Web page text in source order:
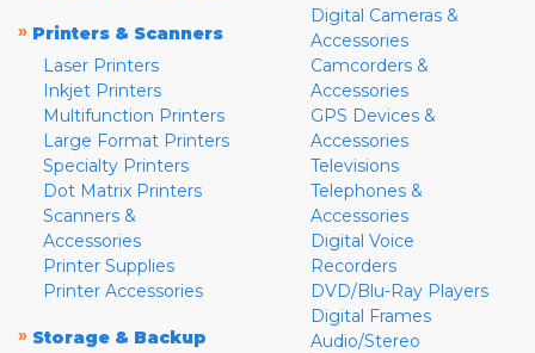
» Printers & Scanners
Laser Printers
Inkjet Printers
Multifunction Printers
Large Format Printers
Specialty Printers
Dot Matrix Printers
Scanners &
Accessories
Printer Supplies
Printer Accessories
» Storage & Backup
Digital Cameras &
Accessories
Camcorders &
Accessories
GPS Devices &
Accessories
Televisions
Telephones &
Accessories
Digital Voice
Recorders
DVD/Blu-Ray Players
Digital Frames
Audio/Stereo